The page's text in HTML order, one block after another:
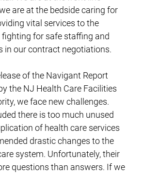
are at the bedside caring for
vital services to the
for safe staffing and
in our contract negotiations.
of the Navigant Report
the NJ Health Care Facilities
we face new challenges.
there is too much unused
of health care services
drastic changes to the
system. Unfortunately, their
questions than answers. If we